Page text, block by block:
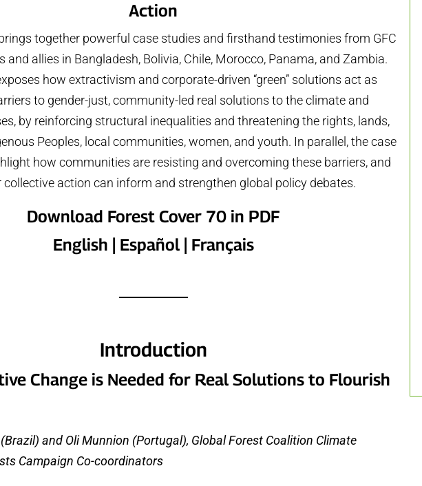
Action
together powerful case studies and firsthand testimonies from GFC
and allies in Bangladesh, Bolivia, Chile, Morocco, Panama, and Zambia.
how extractivism and corporate-driven “green” solutions act as
to gender-just, community-led real solutions to the climate and
by reinforcing structural inequalities and threatening the rights, lands,
Peoples, local communities, women, and youth. In parallel, the case
how communities are resisting and overcoming these barriers, and
collective action can inform and strengthen global policy debates.
Download Forest Cover 70 in PDF
English
Español| Français
Introduction
Change is Needed for Real Solutions to Flourish
and Oli Munnion (Portugal), Global Forest Coalition Climate
Campaign Co-coordinators